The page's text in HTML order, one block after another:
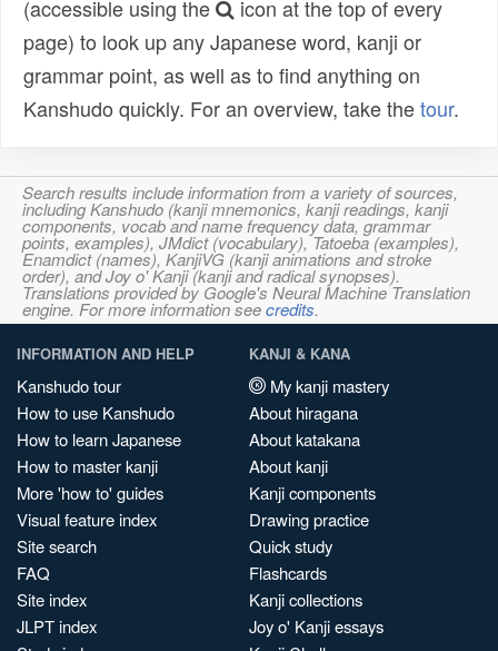
(accessible using the
icon at the top of every
page) to look up any Japanese word, kanji or
grammar point, as well as to find anything on
Kanshudo quickly. For an overview, take thetour.
Search results include information from a variety of sources,
including Kanshudo (kanji mnemonics, kanji readings, kanji
components, vocab and name frequency data, grammar
points, examples), JMdict (vocabulary), Tatoeba (examples),
Enamdict (names), KanjiVG (kanji animations and stroke
order), and Joy o' Kanji (kanji and radical synopses).
Translations provided by Google's Neural Machine Translation
engine. For more information seecredits.
INFORMATION AND HELP
Kanshudo tour
How to use Kanshudo
How to learn Japanese
How to master kanji
More 'how to' guides
Visual feature index
Site search
FAQ
Site index
JLPT index
KANJI & KANA
My kanji mastery
About hiragana
About katakana
About kanji
Kanji components
Drawing practice
Quick study
Flashcards
Kanji collections
Joy o' Kanji essays